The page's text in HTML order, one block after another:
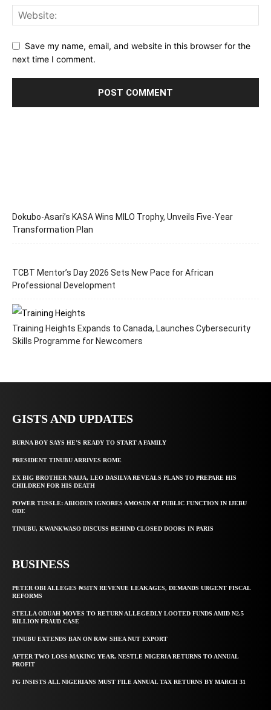
Save my name, email, and website in this browser for the
next time I comment.
Dokubo-Asari’s KASA Wins MILO Trophy, Unveils Five-Year
Transformation Plan
TCBT Mentor’s Day 2026 Sets New Pace for African
Professional Development
Training Heights Expands to Canada, Launches Cybersecurity
Skills Programme for Newcomers
GISTS AND UPDATES
BURNA BOY SAYS HE’S READY TO START A FAMILY
PRESIDENT TINUBU ARRIVES ROME
EX BIG BROTHER NAIJA, LEO DASILVA REVEALS PLANS TO PREPARE HIS
CHILDREN FOR HIS DEATH
POWER TUSSLE: ABIODUN IGNORES AMOSUN AT PUBLIC FUNCTION IN IJEBU
ODE
TINUBU, KWANKWASO DISCUSS BEHIND CLOSED DOORS IN PARIS
BUSINESS
PETER OBI ALLEGES ₦34TN REVENUE LEAKAGES, DEMANDS URGENT FISCAL
REFORMS
STELLA ODUAH MOVES TO RETURN ALLEGEDLY LOOTED FUNDS AMID N2.5
BILLION FRAUD CASE
TINUBU EXTENDS BAN ON RAW SHEA NUT EXPORT
AFTER TWO LOSS-MAKING YEAR, NESTLE NIGERIA RETURNS TO ANNUAL
PROFIT
FG INSISTS ALL NIGERIANS MUST FILE ANNUAL TAX RETURNS BY MARCH 31